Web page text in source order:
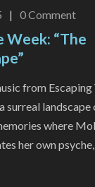
| 0Comment
Week: “The
from
surreal landscape
where
her own